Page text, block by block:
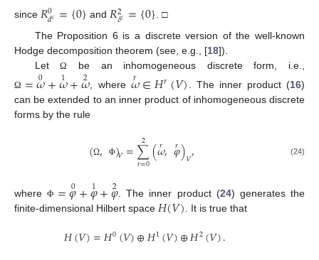
since 𝑅0
𝑑𝑐 ={0} and 𝑅2
𝛿𝑐 ={0}
. □
The Proposition 6 is a discrete version of the well-known
Hodge decomposition theorem (see, e.g., [18]).
LetΩ be an inhomogeneous discrete form, i.e.,
Ω =𝜔
0+𝜔
1+𝜔
2 , where 𝜔
𝑟 ∈𝐻𝑟(𝑉) . The inner product (16)
can be extended to an inner product of inhomogeneous discrete
forms by the rule
(Ω, Φ)𝑉=∑
𝑟=0
2 (𝜔
𝑟,𝜑
𝑟)𝑉, (24)
whereΦ =𝜑
0+𝜑
1+𝜑
2. The inner product (24) generates the
finite-dimensional Hilbert space 𝐻(𝑉). It is true that
𝐻(𝑉)=𝐻0(𝑉)⊕𝐻1(𝑉)⊕𝐻2(𝑉).